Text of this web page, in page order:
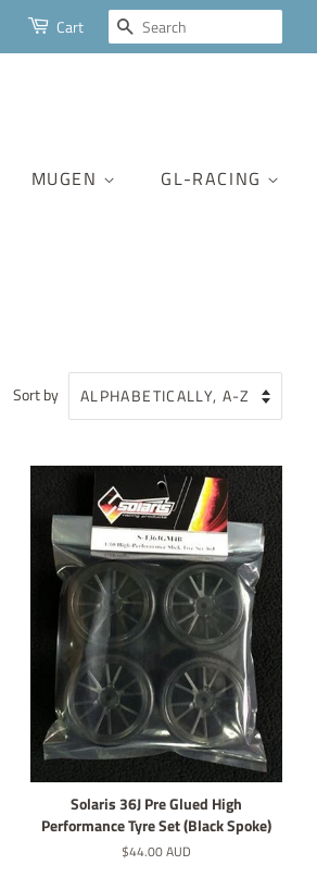
Cart SEARCH
MUGEN GL-RACING
Sort by
Solaris 36J Pre Glued High
Performance Tyre Set (Black Spoke)
Regular
$44.00 AUD